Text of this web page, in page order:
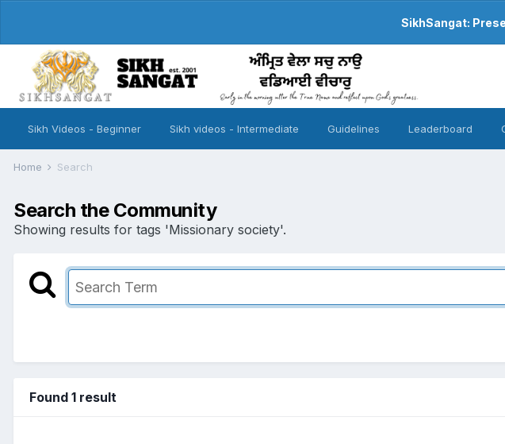
SikhSangat:
Sikh Videos - Beginner Sikh videos - Intermediate Guidelines Leaderboard
Home Search
Search the Community
Showing results for tags 'Missionary society'.
Found 1 result